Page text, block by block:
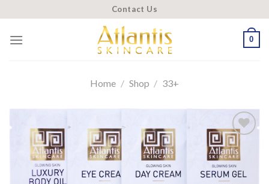
to
content
Contact Us
0
Home / Shop / 33+
Add to
wishlist